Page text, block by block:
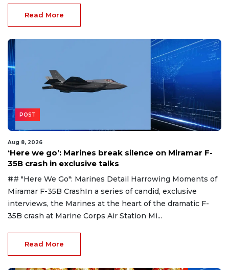
Read More
POST
Aug 8, 2026
‘Here we go’: Marines break silence on Miramar F-
35B crash in exclusive talks
## "Here We Go": Marines Detail Harrowing Moments of
Miramar F-35B CrashIn a series of candid, exclusive
interviews, the Marines at the heart of the dramatic F-
35B crash at Marine Corps Air Station Mi...
Read More